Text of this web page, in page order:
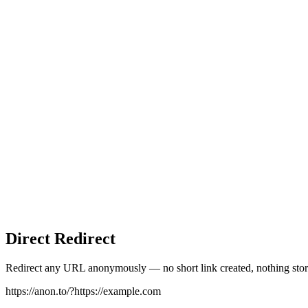
Direct Redirect
Redirect any URL anonymously — no short link created, nothing
https://anon.to/?https://example.com